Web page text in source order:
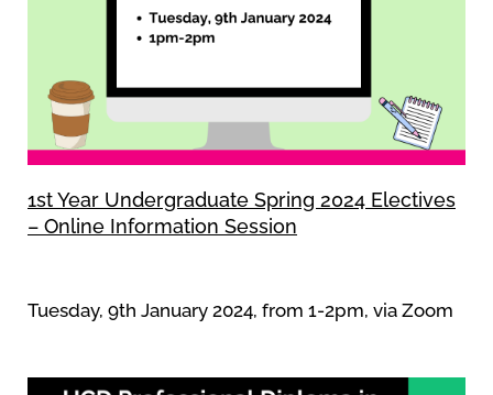
1st Year Undergraduate Spring 2024 Electives
– Online Information Session
Tuesday, 9th January 2024, from 1-2pm, via Zoom